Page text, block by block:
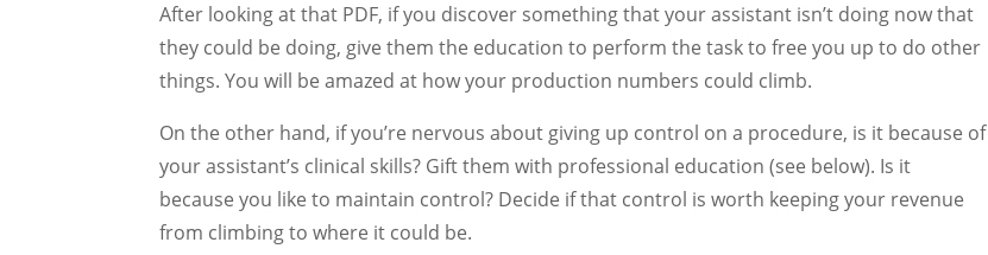
After looking at that PDF, if you discover something that your assistant isn’t doing now that
they could be doing, give them the education to perform the task to free you up to do other
things. You will be amazed at how your production numbers could climb.
On the other hand, if you’re nervous about giving up control on a procedure, is it because of
your assistant’s clinical skills? Gift them with professional education (see below). Is it
because you like to maintain control? Decide if that control is worth keeping your revenue
from climbing to where it could be.